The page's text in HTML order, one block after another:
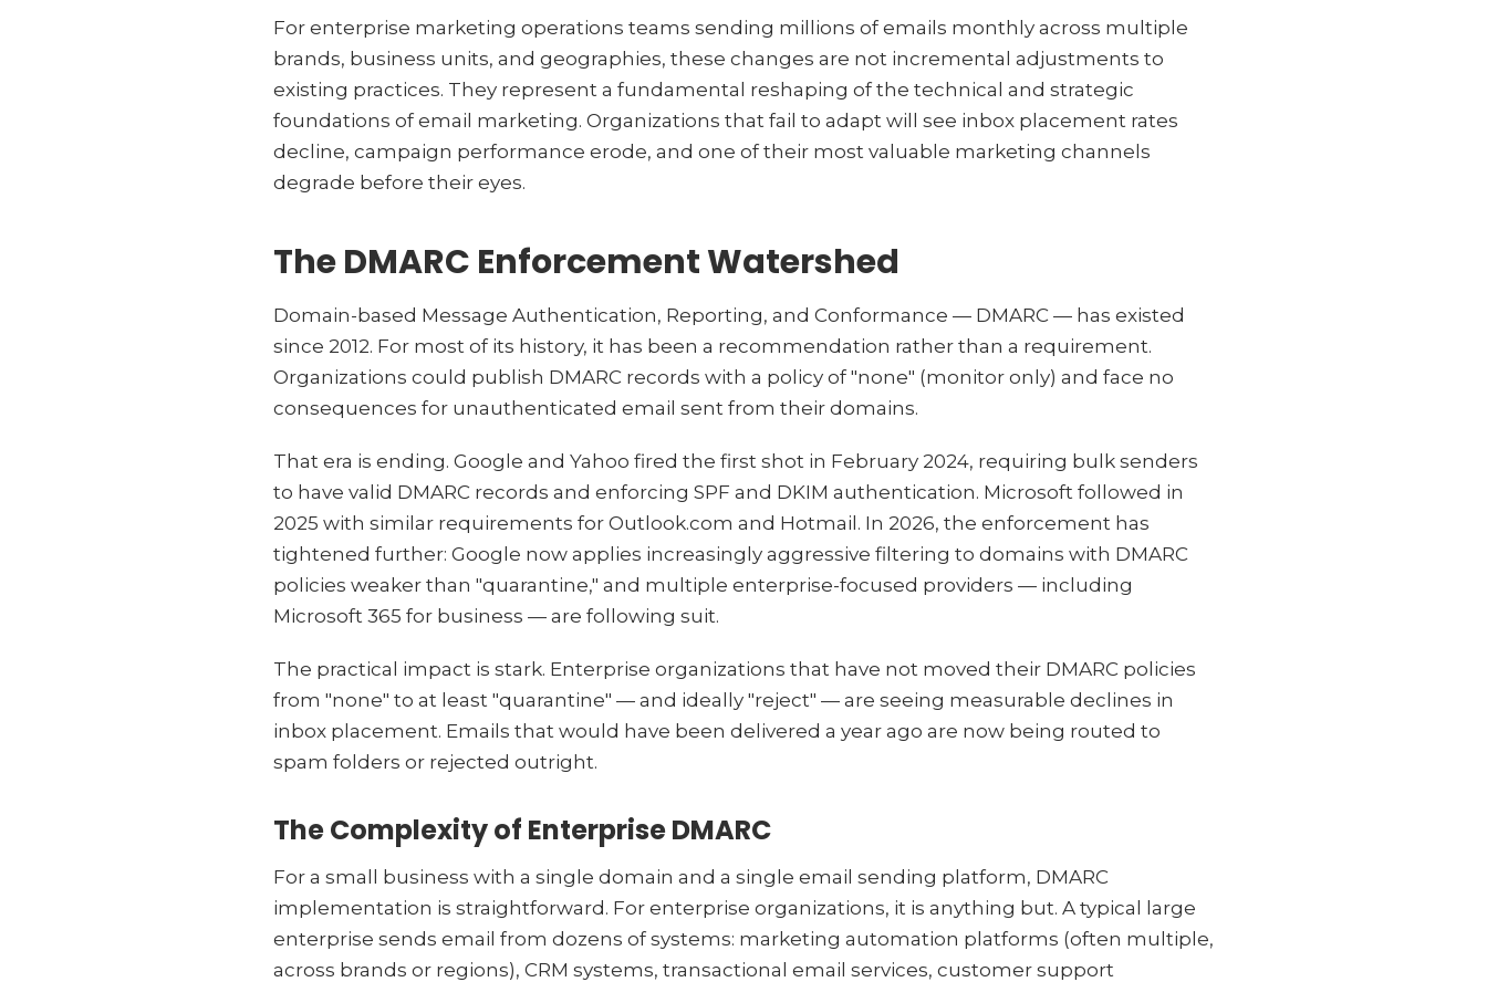
For enterprise marketing operations teams sending millions of emails monthly across multiple
brands, business units, and geographies, these changes are not incremental adjustments to
existing practices. They represent a fundamental reshaping of the technical and strategic
foundations of email marketing. Organizations that fail to adapt will see inbox placement rates
decline, campaign performance erode, and one of their most valuable marketing channels
degrade before their eyes.
The DMARC Enforcement Watershed
Domain-based Message Authentication, Reporting, and Conformance — DMARC — has existed
since 2012. For most of its history, it has been a recommendation rather than a requirement.
Organizations could publish DMARC records with a policy of "none" (monitor only) and face no
consequences for unauthenticated email sent from their domains.
That era is ending. Google and Yahoo fired the first shot in February 2024, requiring bulk senders
to have valid DMARC records and enforcing SPF and DKIM authentication. Microsoft followed in
2025 with similar requirements for Outlook.com and Hotmail. In 2026, the enforcement has
tightened further: Google now applies increasingly aggressive filtering to domains with DMARC
policies weaker than "quarantine," and multiple enterprise-focused providers — including
Microsoft 365 for business — are following suit.
The practical impact is stark. Enterprise organizations that have not moved their DMARC policies
from "none" to at least "quarantine" — and ideally "reject" — are seeing measurable declines in
inbox placement. Emails that would have been delivered a year ago are now being routed to
spam folders or rejected outright.
The Complexity of Enterprise DMARC
For a small business with a single domain and a single email sending platform, DMARC
implementation is straightforward. For enterprise organizations, it is anything but. A typical large
enterprise sends email from dozens of systems: marketing automation platforms (often multiple,
across brands or regions), CRM systems, transactional email services, customer support